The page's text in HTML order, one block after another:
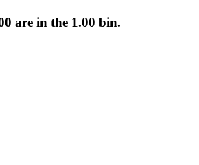
are in the 1.00 bin.